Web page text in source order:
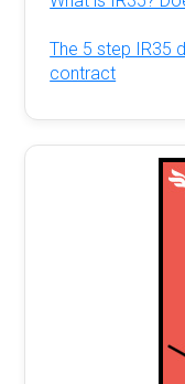
The 5 step IR35
contract